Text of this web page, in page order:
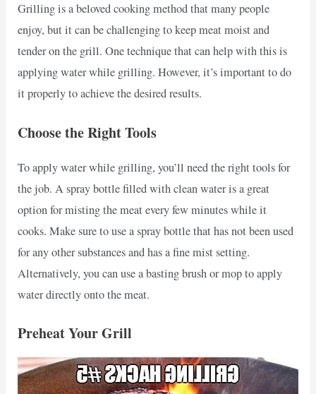
Grilling is a beloved cooking method that many people
enjoy, but it can be challenging to keep meat moist and
tender on the grill. One technique that can help with this is
applying water while grilling. However, it’s important to do
it properly to achieve the desired results.
Choose the Right Tools
To apply water while grilling, you’ll need the right tools for
the job. A spray bottle filled with clean water is a great
option for misting the meat every few minutes while it
cooks. Make sure to use a spray bottle that has not been used
for any other substances and has a fine mist setting.
Alternatively, you can use a basting brush or mop to apply
water directly onto the meat.
Preheat Your Grill